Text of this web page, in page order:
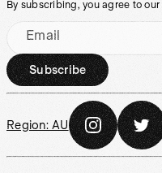
By subscribing, you agree to our
Email
Subscribe
Region: AU